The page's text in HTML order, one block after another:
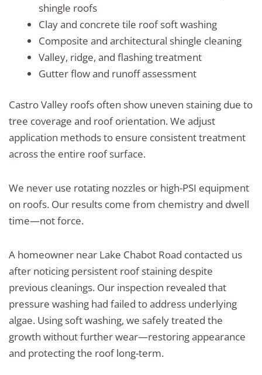
shingle roofs
Clay and concrete tile roof soft washing
Composite and architectural shingle cleaning
Valley, ridge, and flashing treatment
Gutter flow and runoff assessment
Castro Valley roofs often show uneven staining due to
tree coverage and roof orientation. We adjust
application methods to ensure consistent treatment
across the entire roof surface.
We never use rotating nozzles or high-PSI equipment
on roofs. Our results come from chemistry and dwell
time—not force.
A homeowner near Lake Chabot Road contacted us
after noticing persistent roof staining despite
previous cleanings. Our inspection revealed that
pressure washing had failed to address underlying
algae. Using soft washing, we safely treated the
growth without further wear—restoring appearance
and protecting the roof long-term.